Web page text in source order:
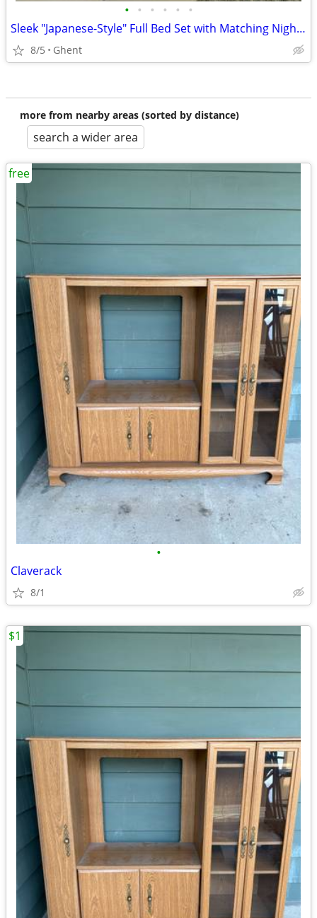
• • • • • •
Sleek "Japanese-Style" Full Bed Set with Matching Nightstand
8/5 Ghent
more from nearby areas (sorted by distance)
search a wider area
•
Claverack
8/1
free
$1